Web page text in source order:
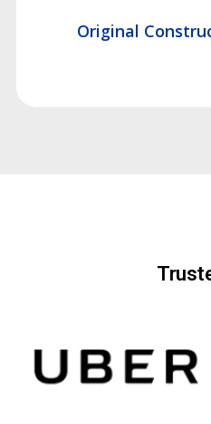
Original